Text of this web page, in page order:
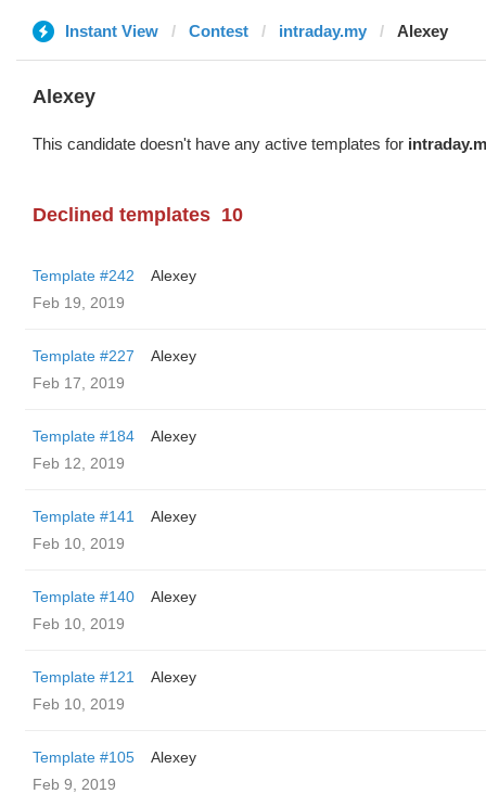
Instant View Contest intraday.my Alexey
Alexey
This candidate doesn't have any active templates for
Declined templates 10
Template #242
Alexey
Feb 19, 2019
Template #227
Alexey
Feb 17, 2019
Template #184
Alexey
Feb 12, 2019
Template #141
Alexey
Feb 10, 2019
Template #140
Alexey
Feb 10, 2019
Template #121
Alexey
Feb 10, 2019
Template #105
Alexey
Feb 9, 2019